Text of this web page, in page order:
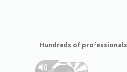
Hundreds of professionals